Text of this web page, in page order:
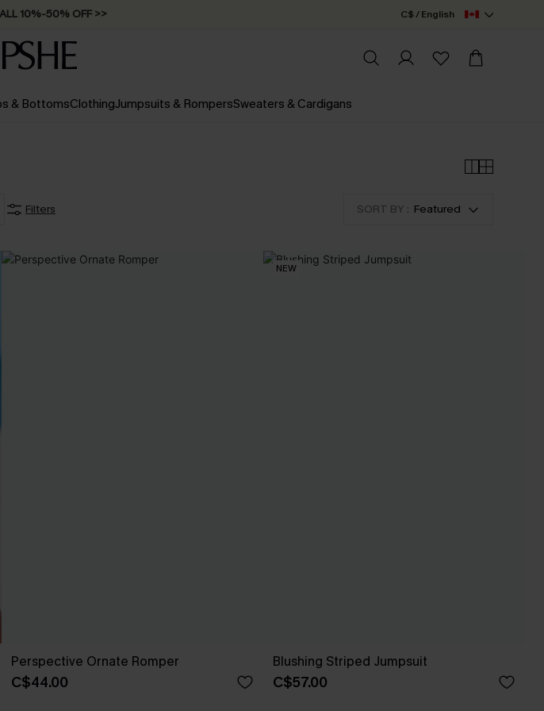
10%-50% OFF >> C$ / English
& BottomsClothingJumpsuits & RompersSweaters & Cardigans
Filters SORT BY : Featured
Perspective Ornate Romper
C$44.00
NEW
Blushing Striped Jumpsuit
C$57.00